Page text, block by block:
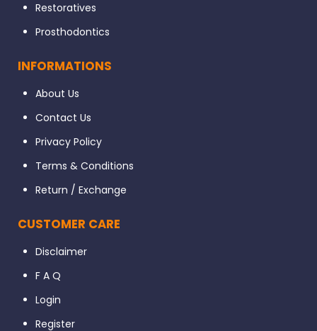
Restoratives
Prosthodontics
INFORMATIONS
About Us
Contact Us
Privacy Policy
Terms & Conditions
Return / Exchange
CUSTOMER CARE
Disclaimer
F A Q
Login
Register